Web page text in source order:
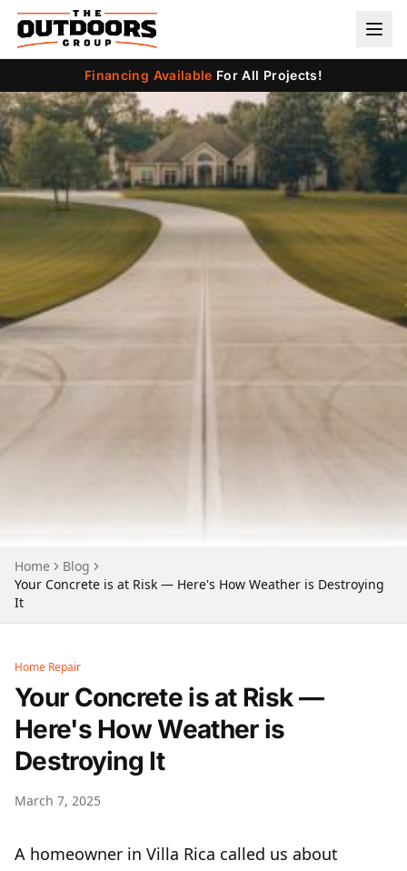
Financing Available For All Projects!
Home
Blog
Your Concrete is at Risk — Here's How Weather is Destroying
It
Home Repair
Your Concrete is at Risk —
Here's How Weather is
Destroying It
March 7, 2025
A homeowner in Villa Rica called us about